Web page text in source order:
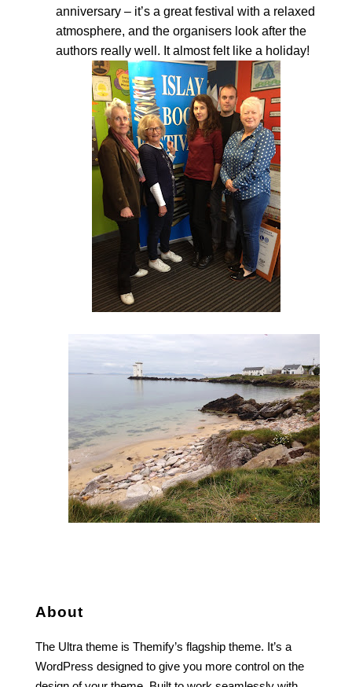
anniversary – it’s a great festival with a relaxed
atmosphere, and the organisers look after the
authors really well. It almost felt like a holiday!
About
The Ultra theme is Themify’s flagship theme. It’s a
WordPress designed to give you more control on the